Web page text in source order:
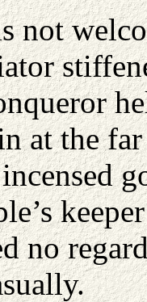
not
at the
no